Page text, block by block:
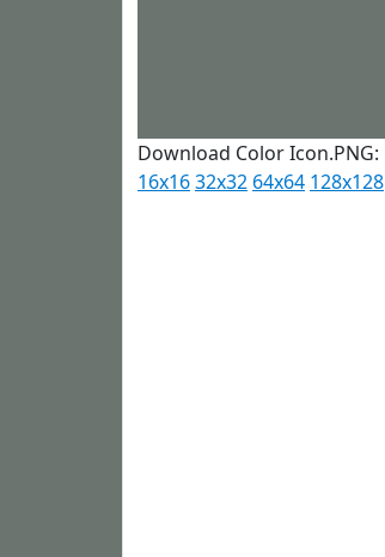
Download Color Icon.PNG:
16x1632x32 64x64 128x128